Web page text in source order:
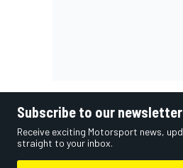
Subscribe to our newsletter
Receive exciting Motorsport news,
straight to your inbox.